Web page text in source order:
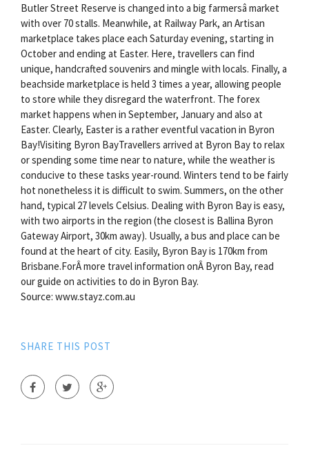
Butler Street Reserve is changed into a big farmersâ market
with over 70 stalls. Meanwhile, at Railway Park, an Artisan
marketplace takes place each Saturday evening, starting in
October and ending at Easter. Here, travellers can find
unique, handcrafted souvenirs and mingle with locals. Finally, a
beachside marketplace is held 3 times a year, allowing people
to store while they disregard the waterfront. The forex
market happens when in September, January and also at
Easter. Clearly, Easter is a rather eventful vacation in Byron
Bay!Visiting Byron BayTravellers arrived at Byron Bay to relax
or spending some time near to nature, while the weather is
conducive to these tasks year-round. Winters tend to be fairly
hot nonetheless it is difficult to swim. Summers, on the other
hand, typical 27 levels Celsius. Dealing with Byron Bay is easy,
with two airports in the region (the closest is Ballina Byron
Gateway Airport, 30km away). Usually, a bus and place can be
found at the heart of city. Easily, Byron Bay is 170km from
Brisbane.ForÂ more travel information onÂ Byron Bay, read
our guide on activities to do in Byron Bay.
Source: www.stayz.com.au
SHARE THIS POST